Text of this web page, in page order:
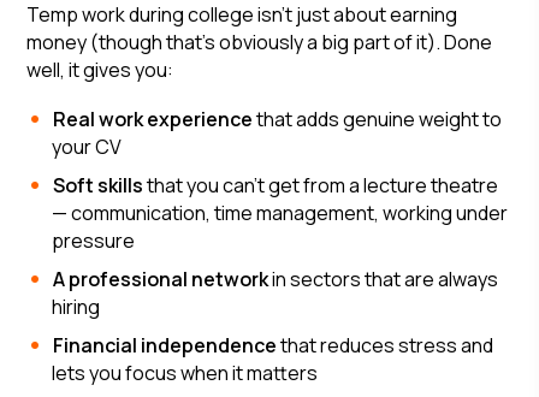
Temp work during college isn't just about earning
money (though that's obviously a big part of it). Done
well, it gives you:
Real work experiencethat adds genuine weight to
your CV
Soft skillsthat you can't get from a lecture theatre
— communication, time management, working under
pressure
A professional networkin sectors that are always
hiring
Financial independencethat reduces stress and
lets you focus when it matters